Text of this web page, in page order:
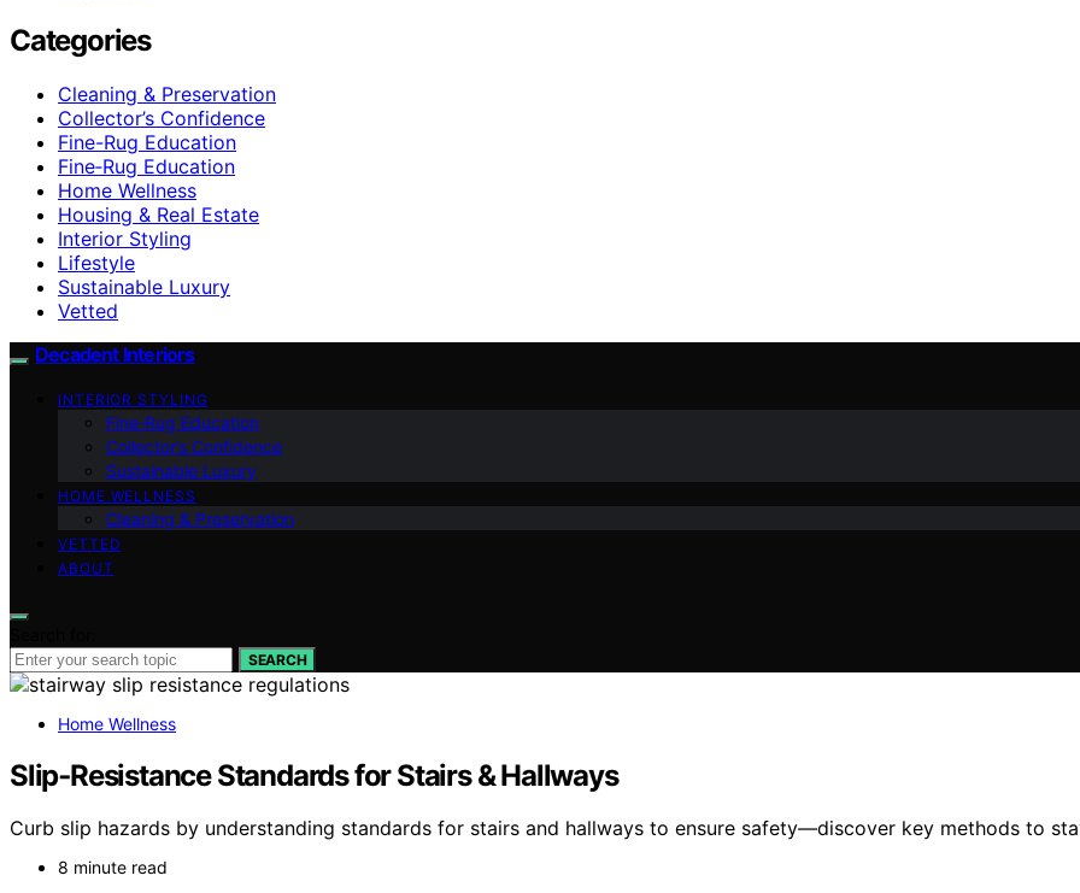
Categories
Cleaning & Preservation
Collector’s Confidence
Fine-Rug Education
Fine‑Rug Education
Home Wellness
Housing & Real Estate
Interior Styling
Lifestyle
Sustainable Luxury
Vetted
Decadent Interiors
INTERIOR STYLING
Fine‑Rug Education
Collector’s Confidence
Sustainable Luxury
HOME WELLNESS
Cleaning & Preservation
VETTED
ABOUT
SEARCH
Home Wellness
Slip‑Resistance Standards for Stairs & Hallways
Curb slip hazards by understanding standards for stairs and hallways to ensure safety—discover key methods to
8 minute read